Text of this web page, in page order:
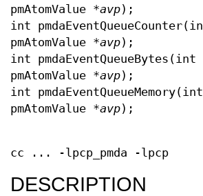
pmAtomValue *avp);
int
pmAtomValue *avp);
int pmdaEventQueueBytes(int
pmAtomValue *avp);
int pmdaEventQueueMemory(int
pmAtomValue *avp);
cc ... -lpcp_pmda -lpcp
DESCRIPTION